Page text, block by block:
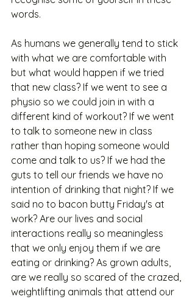
words.
As humans we generally tend to stick
with what we are comfortable with
but what would happen if we tried
that new class? If we went to see a
physio so we could join in with a
different kind of workout? If we went
to talk to someone new in class
rather than hoping someone would
come and talk to us? If we had the
guts to tell our friends we have no
intention of drinking that night? If we
said no to bacon butty Friday's at
work? Are our lives and social
interactions really so meaningless
that we only enjoy them if we are
eating or drinking? As grown adults,
are we really so scared of the crazed,
weightlifting animals that attend our